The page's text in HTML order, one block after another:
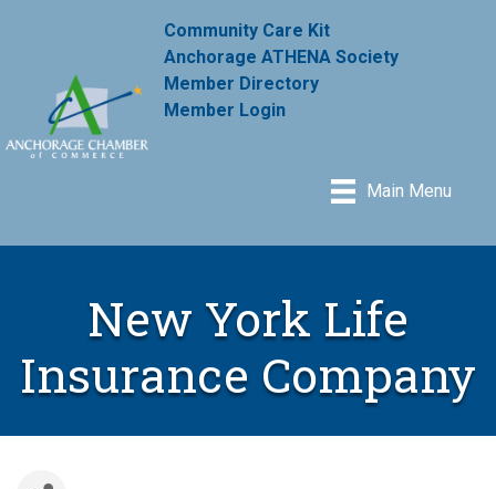
Community Care Kit
Anchorage ATHENA Society
Member Directory
Member Login
Main Menu
New York Life
Insurance Company